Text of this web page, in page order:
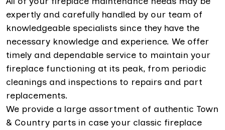
expertly and carefully handled by our team of
knowledgeable specialists since they have the
necessary knowledge and experience. We offer
timely and dependable service to maintain your
fireplace functioning at its peak, from periodic
cleanings and inspections to repairs and part
replacements.
We provide a large assortment of authentic Town
& Country parts in case your classic fireplace